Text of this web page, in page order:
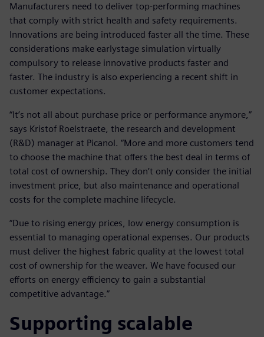
Manufacturers need to deliver top-performing machines
that comply with strict health and safety requirements.
Innovations are being introduced faster all the time. These
considerations make earlystage simulation virtually
compulsory to release innovative products faster and
faster. The industry is also experiencing a recent shift in
customer expectations.
“It’s not all about purchase price or performance anymore,”
says Kristof Roelstraete, the research and development
(R&D) manager at Picanol. “More and more customers tend
to choose the machine that offers the best deal in terms of
total cost of ownership. They don’t only consider the initial
investment price, but also maintenance and operational
costs for the complete machine lifecycle.
“Due to rising energy prices, low energy consumption is
essential to managing operational expenses. Our products
must deliver the highest fabric quality at the lowest total
cost of ownership for the weaver. We have focused our
efforts on energy efficiency to gain a substantial
competitive advantage.”
Supporting scalable